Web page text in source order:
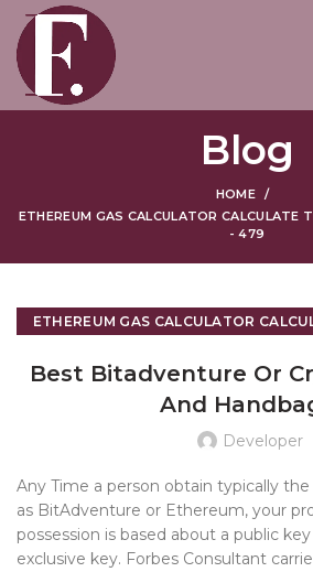
Blog
HOME
ETHEREUM GAS CALCULATOR CALCULATE
- 479
ETHEREUM GAS CALCULATOR
Best Bitadventure Or
And
Developer
Any Time a person obtain typically
as BitAdventure or Ethereum, your
possession is based about a public
exclusive key. Forbes Consultant